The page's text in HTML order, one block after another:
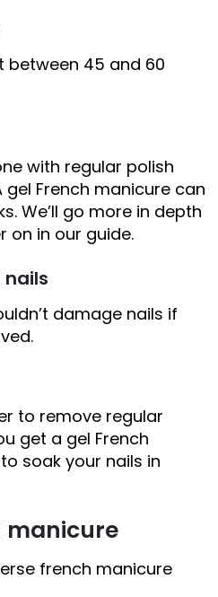
between 45 and 60
with regular polish
French manicure can
We’ll go more in depth
on in our guide.
damage nails if
to remove regular
get a gel French
soak your nails in
manicure